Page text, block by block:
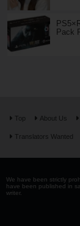
Pack
Top About Us
Translators Wanted
We have been strictly
have been published in
writer.